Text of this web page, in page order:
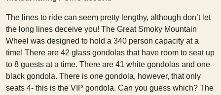
The lines to ride can seem pretty lengthy, although don’t let
the long lines deceive you! The Great Smoky Mountain
Wheel was designed to hold a 340 person capacity at a
time! There are 42 glass gondolas that have room to seat up
to 8 guests at a time. There are 41 white gondolas and one
black gondola. There is one gondola, however, that only
seats 4- this is the VIP gondola. Can you guess which? The